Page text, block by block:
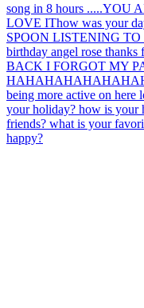
song in 8 hours .....YOU
LOVE IThow was your
SPOON LISTENING
birthday angel rose
BACK I FORGOT MY
being more active on here
your holiday? how is your
friends? what is your
happy?